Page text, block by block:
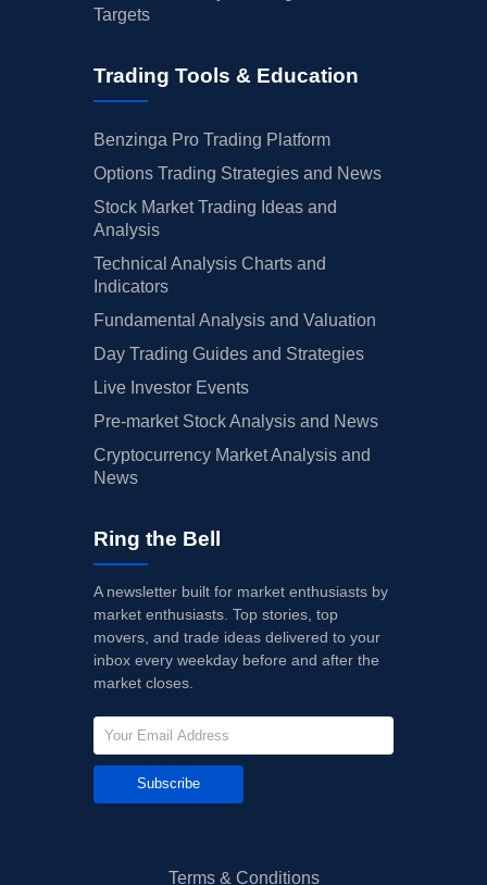
Targets
Trading Tools & Education
Benzinga Pro Trading Platform
Options Trading Strategies and News
Stock Market Trading Ideas and
Analysis
Technical Analysis Charts and
Indicators
Fundamental Analysis and Valuation
Day Trading Guides and Strategies
Live Investor Events
Pre-market Stock Analysis and News
Cryptocurrency Market Analysis and
News
Ring the Bell
A newsletter built for market enthusiasts by
market enthusiasts. Top stories, top
movers, and trade ideas delivered to your
inbox every weekday before and after the
market closes.
Subscribe
Terms & Conditions